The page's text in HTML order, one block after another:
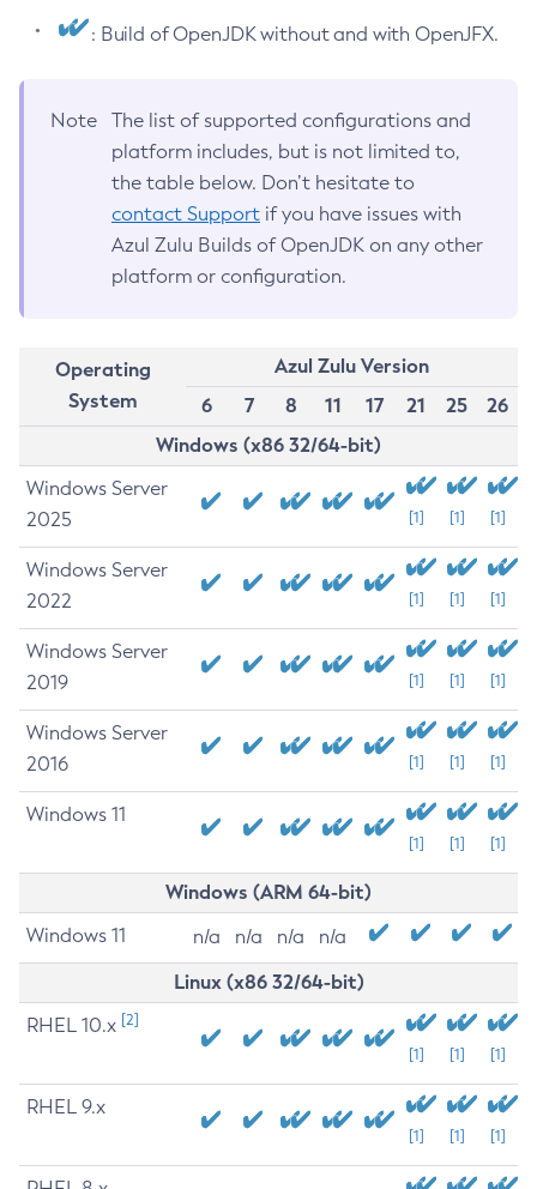
: Build of OpenJDK without and with OpenJFX.
Note
The list of supported configurations and
platform includes, but is not limited to,
the table below. Don’t hesitate to
contact Support if you have issues with
Azul Zulu Builds of OpenJDK on any other
platform or configuration.
Operating
System
Azul Zulu Version
6
7 8 11 17 21 25
26
Windows (x86 32/64-bit)
Windows Server
2025
[1] [1] [1]
Windows Server
2022
[1] [1] [1]
Windows Server
2019
[1] [1] [1]
Windows Server
2016
[1] [1] [1]
Windows 11
[1] [1] [1]
Windows (ARM 64-bit)
Windows 11 n/a n/a n/a n/a
Linux (x86 32/64-bit)
RHEL 10.x [2]
[1] [1] [1]
RHEL 9.x
[1] [1] [1]